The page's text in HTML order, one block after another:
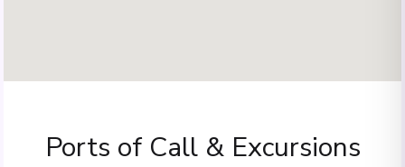
Ports of Call & Excursions